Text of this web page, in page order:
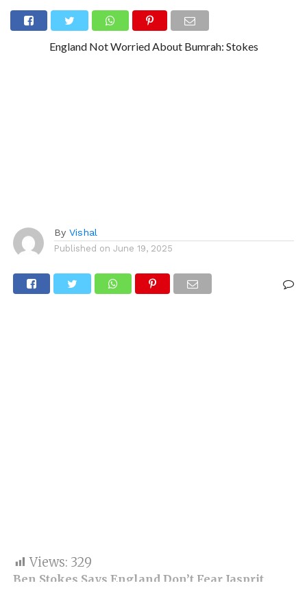
England Not Worried About Bumrah: Stokes
By Vishal
Published on June 19, 2025
Views: 329
Ben Stokes Says England Don’t Fear Jasprit